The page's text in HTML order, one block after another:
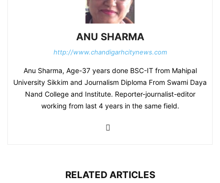
ANU SHARMA
http://www.chandigarhcitynews.com
Anu Sharma, Age-37 years done BSC-IT from Mahipal
University Sikkim and Journalism Diploma From Swami Daya
Nand College and Institute. Reporter-journalist-editor
working from last 4 years in the same field.
RELATED ARTICLES